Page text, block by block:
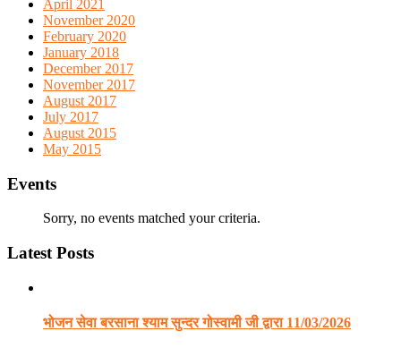
April 2021
November 2020
February 2020
January 2018
December 2017
November 2017
August 2017
July 2017
August 2015
May 2015
Events
Sorry, no events matched your criteria.
Latest Posts
भोजन सेवा बरसाना श्याम सुन्दर गोस्वामी जी द्वारा 11/03/2026